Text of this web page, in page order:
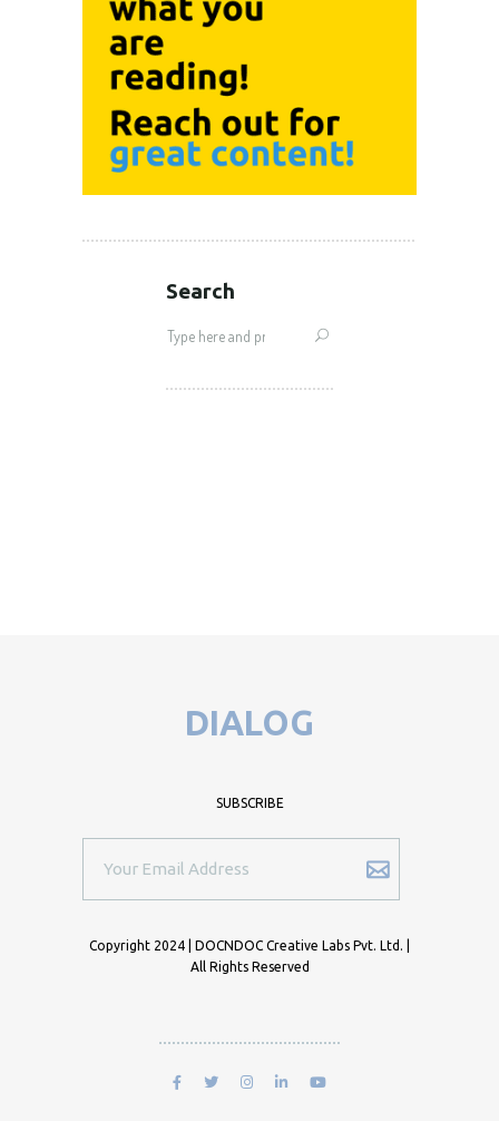
Search
for:
DIALOG
SUBSCRIBE
Copyright 2024 | DOCNDOC Creative Labs Pvt. Ltd. |
All Rights Reserved